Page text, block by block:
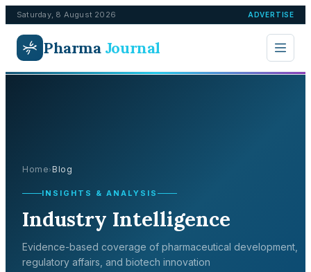
Saturday, 8 August 2026 ADVERTISE
Pharma Journal
Home›Blog
INSIGHTS & ANALYSIS
Industry Intelligence
Evidence-based coverage of pharmaceutical development,
regulatory affairs, and biotech innovation